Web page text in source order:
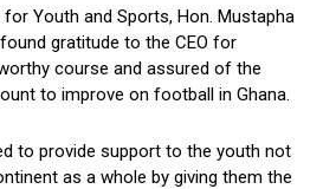
Youth and Sports, Hon. Mustapha
gratitude to the CEO for
course and assured of the
to improve on football in Ghana.
to provide support to the youth not
as a whole by giving them the